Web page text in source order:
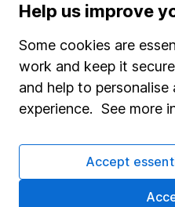
SIPP
Fund dealing
Share Exchange
Pension drawdown
Junior ISA
Help us improve
Some cookies are
work and keep it
and help to personalise
experience. See more
Accept